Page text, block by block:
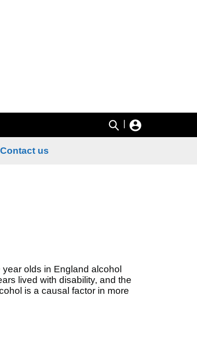
Contact us
olds in England alcohol
lived with disability, and the
is a causal factor in more